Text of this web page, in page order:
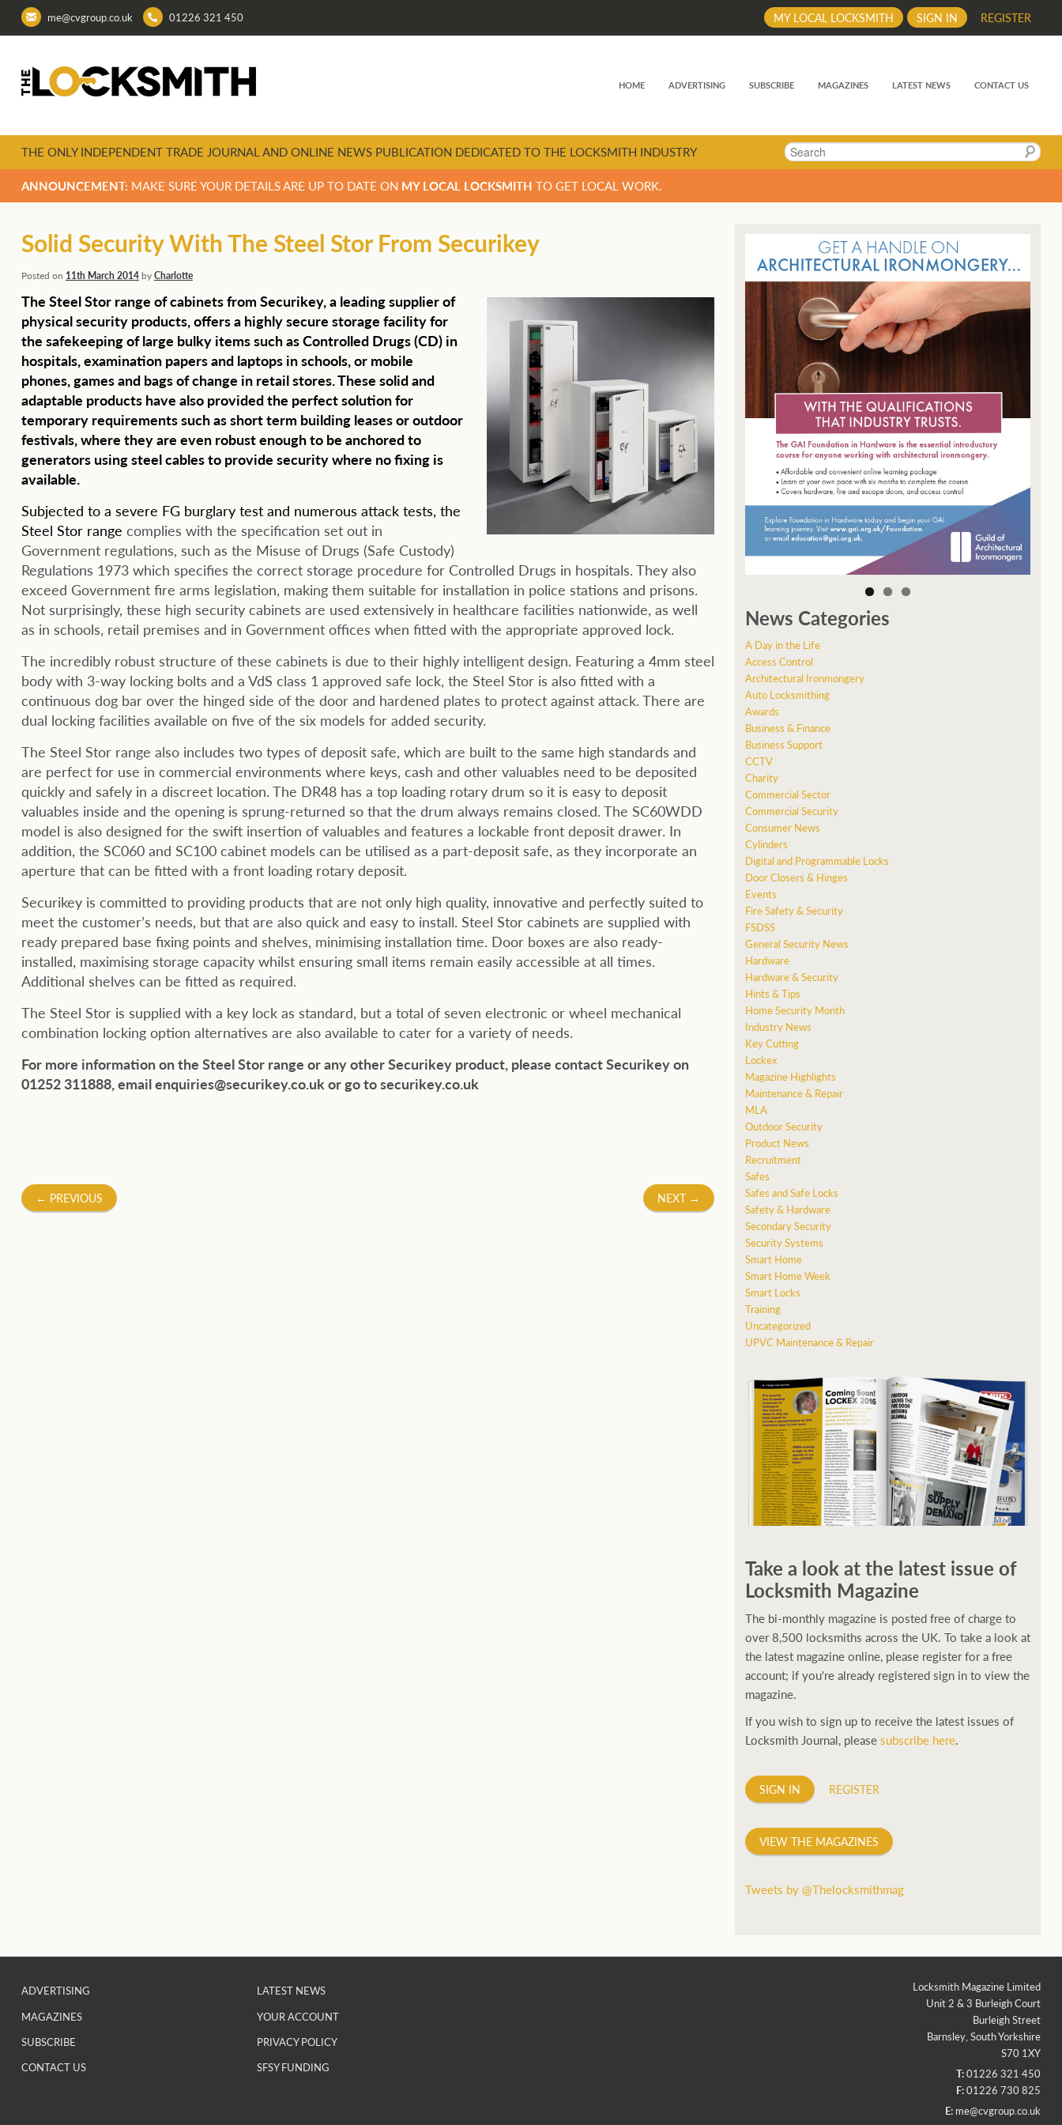
me@cvgroup.co.uk 01226 321 450 REGISTER
SIGN IN
MY LOCAL LOCKSMITH
HOME ADVERTISING SUBSCRIBE MAGAZINES LATEST NEWS CONTACT US
Search
THE ONLY INDEPENDENT TRADE JOURNAL AND ONLINE NEWS PUBLICATION DEDICATED TO THE LOCKSMITH INDUSTRY
ANNOUNCEMENT: MAKE SURE YOUR DETAILS ARE UP TO DATE ON MY LOCAL LOCKSMITH TO GET LOCAL WORK.
Solid Security With The Steel Stor From Securikey
Posted on 11th March 2014byCharlotte
The Steel Stor range of cabinets from Securikey, a leading supplier of
physical security products, offers a highly secure storage facility for
the safekeeping of large bulky items such as Controlled Drugs (CD) in
hospitals, examination papers and laptops in schools, or mobile
phones, games and bags of change in retail stores. These solid and
adaptable products have also provided the perfect solution for
temporary requirements such as short term building leases or outdoor
festivals, where they are even robust enough to be anchored to
generators using steel cables to provide security where no fixing is
available.
Subjected to a severe FG burglary test and numerous attack tests, the
Steel Stor range complies with the specification set out in
Government regulations, such as the Misuse of Drugs (Safe Custody)
Regulations 1973 which specifies the correct storage procedure for Controlled Drugs in hospitals. They also
exceed Government fire arms legislation, making them suitable for installation in police stations and prisons.
Not surprisingly, these high security cabinets are used extensively in healthcare facilities nationwide, as well
as in schools, retail premises and in Government offices when fitted with the appropriate approved lock.
The incredibly robust structure of these cabinets is due to their highly intelligent design. Featuring a 4mm steel
body with 3-way locking bolts and a VdS class 1 approved safe lock, the Steel Stor is also fitted with a
continuous dog bar over the hinged side of the door and hardened plates to protect against attack. There are
dual locking facilities available on five of the six models for added security.
The Steel Stor range also includes two types of deposit safe, which are built to the same high standards and
are perfect for use in commercial environments where keys, cash and other valuables need to be deposited
quickly and safely in a discreet location. The DR48 has a top loading rotary drum so it is easy to deposit
valuables inside and the opening is sprung-returned so that the drum always remains closed. The SC60WDD
model is also designed for the swift insertion of valuables and features a lockable front deposit drawer. In
addition, the SC060 and SC100 cabinet models can be utilised as a part-deposit safe, as they incorporate an
aperture that can be fitted with a front loading rotary deposit.
Securikey is committed to providing products that are not only high quality, innovative and perfectly suited to
meet the customer’s needs, but that are also quick and easy to install. Steel Stor cabinets are supplied with
ready prepared base fixing points and shelves, minimising installation time. Door boxes are also ready-
installed, maximising storage capacity whilst ensuring small items remain easily accessible at all times.
Additional shelves can be fitted as required.
The Steel Stor is supplied with a key lock as standard, but a total of seven electronic or wheel mechanical
combination locking option alternatives are also available to cater for a variety of needs.
For more information on the Steel Stor range or any other Securikey product, please contact Securikey on
01252 311888, email enquiries@securikey.co.uk or go to securikey.co.uk
Post
← PREVIOUS NEXT →
News Categories
A Day in the Life
Access Control
Architectural Ironmongery
Auto Locksmithing
Awards
Business & Finance
Business Support
CCTV
Charity
Commercial Sector
Commercial Security
Consumer News
Cylinders
Digital and Programmable Locks
Door Closers & Hinges
Events
Fire Safety & Security
FSDSS
General Security News
Hardware
Hardware & Security
Hints & Tips
Home Security Month
Industry News
Key Cutting
Lockex
Magazine Highlights
Maintenance & Repair
MLA
Outdoor Security
Product News
Recruitment
Safes
Safes and Safe Locks
Safety & Hardware
Secondary Security
Security Systems
Smart Home
Smart Home Week
Smart Locks
Training
Uncategorized
UPVC Maintenance & Repair
Take a look at the latest issue of
Locksmith Magazine
The bi-monthly magazine is posted free of charge to
over 8,500 locksmiths across the UK. To take a look at
the latest magazine online, please register for a free
account; if you're already registered sign in to view the
magazine.
If you wish to sign up to receive the latest issues of
Locksmith Journal, pleasesubscribe here.
SIGN IN REGISTER
VIEW THE MAGAZINES
Tweets by @Thelocksmithmag
ADVERTISING
MAGAZINES
SUBSCRIBE
CONTACT US
LATEST NEWS
YOUR ACCOUNT
PRIVACY POLICY
SFSY FUNDING
Locksmith Magazine Limited
Unit 2 & 3 Burleigh Court
Burleigh Street
Barnsley, South Yorkshire
S70 1XY
T:01226 321 450
F:01226 730 825
E: me@cvgroup.co.uk